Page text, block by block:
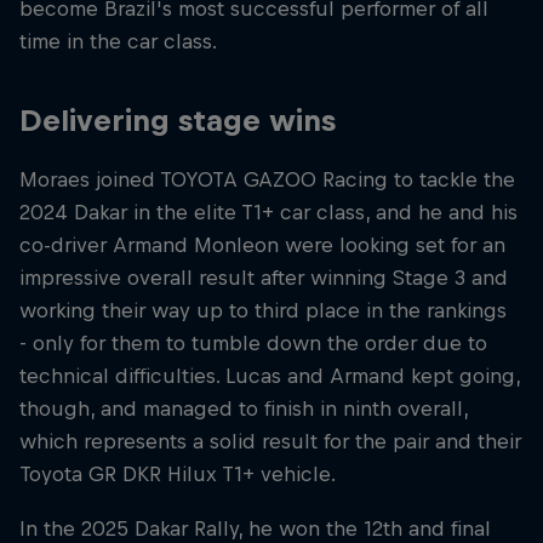
become Brazil's most successful performer of all
time in the car class.
Delivering stage wins
Moraes joined TOYOTA GAZOO Racing to tackle the
2024 Dakar in the elite T1+ car class, and he and his
co-driver Armand Monleon were looking set for an
impressive overall result after winning Stage 3 and
working their way up to third place in the rankings
- only for them to tumble down the order due to
technical difficulties. Lucas and Armand kept going,
though, and managed to finish in ninth overall,
which represents a solid result for the pair and their
Toyota GR DKR Hilux T1+ vehicle.
In the 2025 Dakar Rally, he won the 12th and final